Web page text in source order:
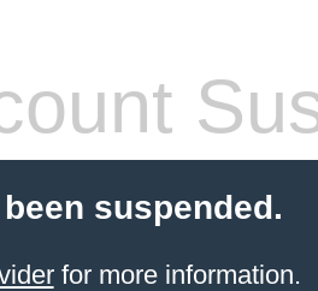
suspended.
for more information.